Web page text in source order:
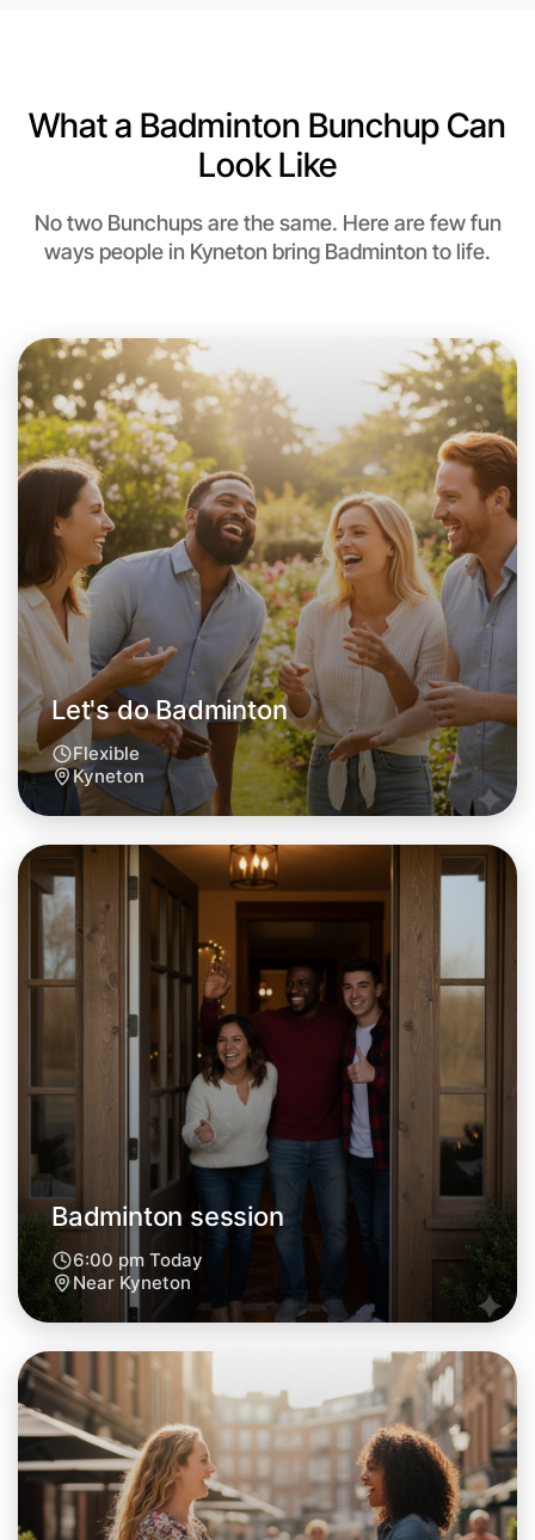
Let's do Badminton
This weekend
Kyneton area
Let's do Badminton
Tomorrow
Central Kyneton
What a Badminton Bunchup Can
Look Like
No two Bunchups are the same. Here are few fun
ways people in Kyneton bring Badminton to life.
Let's do Badminton
Flexible
Kyneton
Badminton session
6:00 pm Today
Near Kyneton